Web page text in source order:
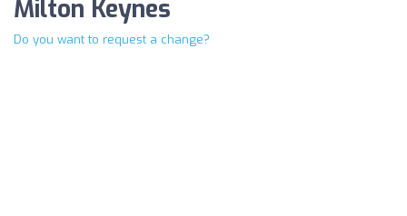
Milton Keynes
Do you want to request a change?